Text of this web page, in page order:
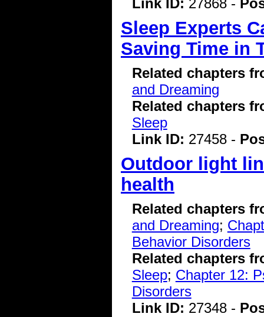
Link ID: 27868 -
Sleep Experts
Saving Time in
Related chapters
and Dreaming
Related chapters
Sleep
Link ID: 27458 -
Outdoor light
health
Related chapters
and Dreaming;
Behavior Disorders
Related chapters
Sleep; Chapter 12:
Disorders
Link ID: 27348 -